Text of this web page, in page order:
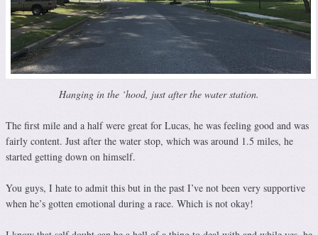
Hanging in the ‘hood, just after the water station.
The first mile and a half were great for Lucas, he was feeling good and was
fairly content. Just after the water stop, which was around 1.5 miles, he
started getting down on himself.
You guys, I hate to admit this but in the past I’ve not been very supportive
when he’s gotten emotional during a race. Which is not okay!